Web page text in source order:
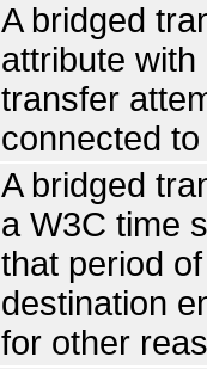
A bridged
attribute
transfer
connected
A bridged
a W3C time
that period
destination
for other